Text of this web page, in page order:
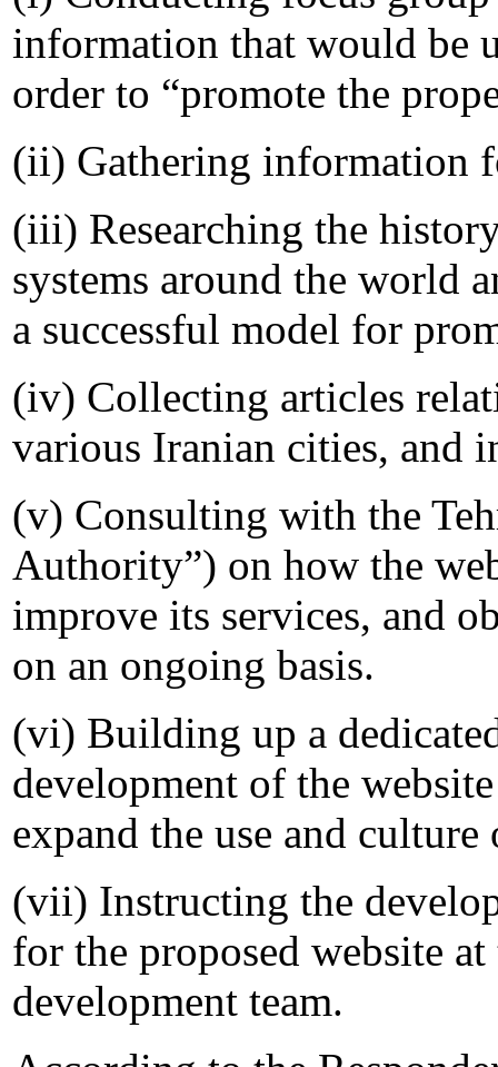
information that would be
order to “promote the
(ii) Gathering information
(iii) Researching the
systems around the world
a successful model for
(iv) Collecting articles
various Iranian cities, and
(v) Consulting with the
Authority”) on how the
improve its services, and
on an ongoing basis.
(vi) Building up a
development of the
expand the use and
(vii) Instructing the
for the proposed website
development team.